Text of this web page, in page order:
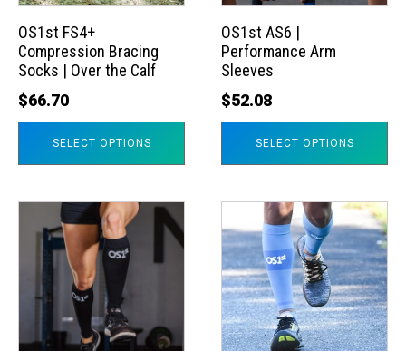
OS1st FS4+
Compression Bracing
Socks | Over the Calf
$66.70
SELECT OPTIONS
may
be
chosen
on
OS1st AS6 |
Performance Arm
Sleeves
$52.08
SELECT OPTIONS
may
be
chosen
on
product
multiple
variants.
The
product
has
multiple
variants.
The